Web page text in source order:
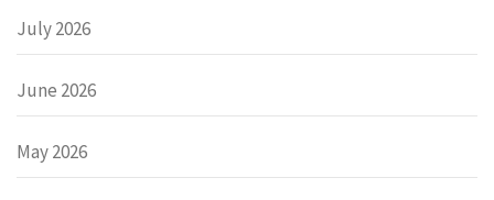
July 2026
June 2026
May 2026